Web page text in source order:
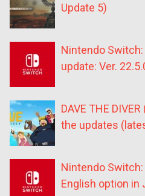
Update 5)
Nintendo
update: Ver.
DAVE THE
the updates
Nintendo
English option in